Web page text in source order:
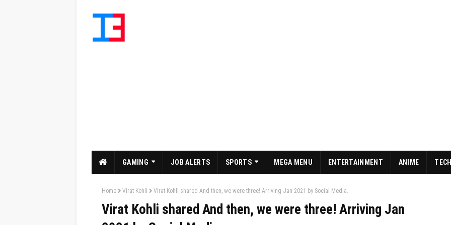
GAMING JOB ALERTS SPORTS MEGA MENU ENTERTAINMENT ANIME
Home Virat Kohli Virat Kohli shared And then, we were three! Arriving Jan 2021 by Social Media.
Virat Kohli shared And then, we were three! Arriving Jan